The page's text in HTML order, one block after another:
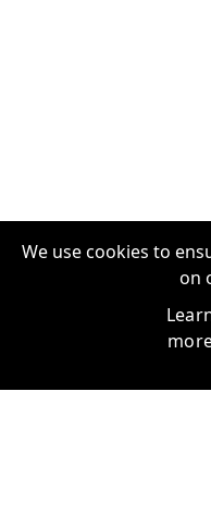
We use cookies to
on